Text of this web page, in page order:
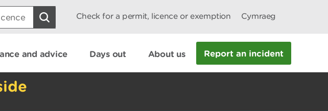
Check for a permit, licence or exemption Cymraeg
and advice Days out About us Report an incident